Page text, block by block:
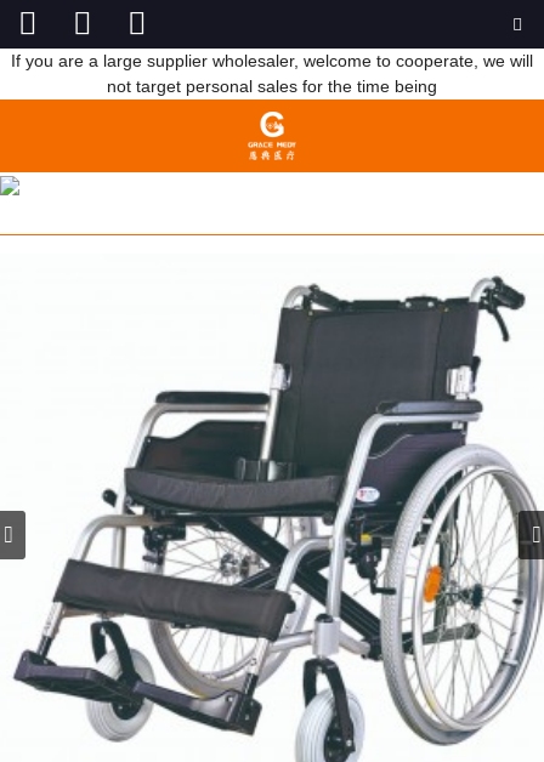
If you are a large supplier wholesaler, welcome to cooperate, we will
not target personal sales for the time being
ELDERLY WHEEL CHAIR FOR PEOPLE